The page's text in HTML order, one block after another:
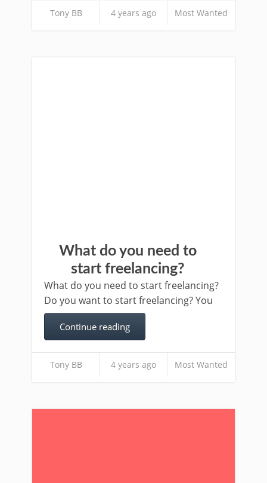
Tony BB 4 years ago Most Wanted
What do you need to
start freelancing?
What do you need to start freelancing?
Do you want to start freelancing? You
Continue reading
Tony BB 4 years ago Most Wanted